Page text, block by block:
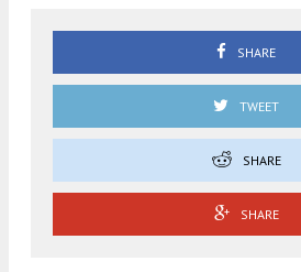
SHARE
TWEET
SHARE
SHARE